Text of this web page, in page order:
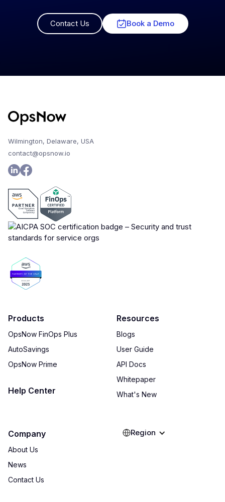
Contact Us Book a Demo
Wilmington, Delaware, USA
contact@opsnow.io
Products
OpsNow FinOps Plus
AutoSavings
OpsNow Prime
Help Center
Resources
Blogs
User Guide
API Docs
Whitepaper
What's New
Company
About Us
News
Contact Us
Region